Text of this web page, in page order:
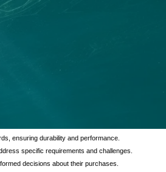
a comprehensive range of services
satisfaction and reliability in every
ensuring durability and performance.
specific requirements and challenges.
decisions about their purchases.